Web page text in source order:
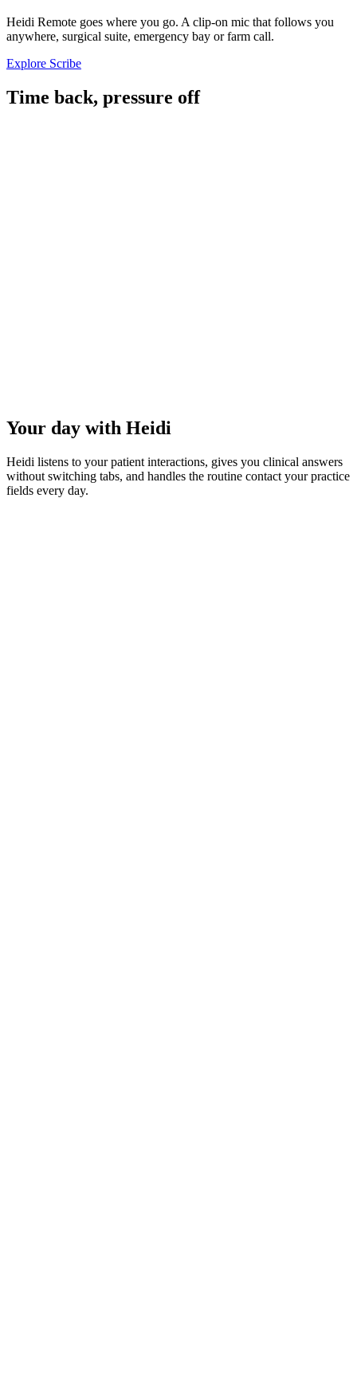
Heidi Remote goes where you go. A clip-on mic that follows you
anywhere, surgical suite, emergency bay or farm call.
Explore Scribe
Time back, pressure off
Your day with Heidi
Heidi listens to your patient interactions, gives you clinical answers
without switching tabs, and handles the routine contact your practice
fields every day.